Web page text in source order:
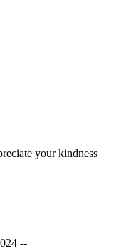
your kindness
--